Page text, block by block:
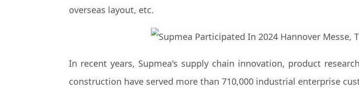
overseas layout, etc.
In recent years, Supmea's supply chain innovation, product
construction have served more than 710,000 industrial enterprise